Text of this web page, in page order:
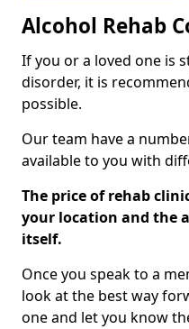
Alcohol Rehab
If you or a loved one is
disorder, it is
possible.
Our team have a
available to you with
The price of rehab
your location and the
itself.
Once you speak to a
look at the best way
one and let you know